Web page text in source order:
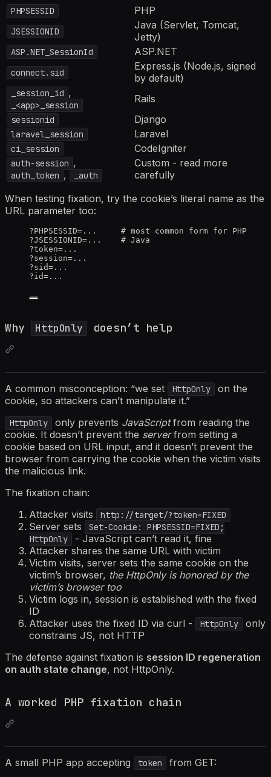
PHPSESSID PHP
JSESSIONID
Java (Servlet, Tomcat,
Jetty)
ASP.NET_SessionId ASP.NET
connect.sid
Express.js (Node.js, signed
by default)
_session_id ,
_<app>_session
Rails
sessionid Django
laravel_session Laravel
ci_session CodeIgniter
auth-session ,
auth_token , _auth
Custom - read more
carefully
When testing fixation, try the cookie’s literal name as the
URL parameter too:
?PHPSESSID=...     # most common form for PHP
?JSESSIONID=...    # Java
?token=...
?session=...
?sid=...
?id=...
Why HttpOnly doesn’t help
A common misconception: “we set HttpOnly
on the
cookie, so attackers can’t manipulate it.”
HttpOnly only prevents JavaScriptfrom reading the
cookie. It doesn’t prevent the serverfrom setting a
cookie based on URL input, and it doesn’t prevent the
browser from carrying the cookie when the victim visits
the malicious link.
The fixation chain:
Attacker visits
http://target/?token=FIXED
Server sets
Set-Cookie: PHPSESSID=FIXED;
HttpOnly
- JavaScript can’t read it, fine
Attacker shares the same URL with victim
Victim visits, server sets the same cookie on the
victim’s browser, the HttpOnly is honored by the
victim’s browser too
Victim logs in, session is established with the fixed
ID
Attacker uses the fixed ID via curl -
HttpOnly
only
constrains JS, not HTTP
The defense against fixation is session ID regeneration
on auth state change, not HttpOnly.
A worked PHP fixation chain
A small PHP app accepting token from GET: